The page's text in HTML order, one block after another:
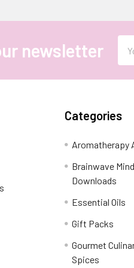
newsletter
Categories
Aromatherapy
Brainwave
Downloads
Essential Oils
Gift Packs
Gourmet
Spices